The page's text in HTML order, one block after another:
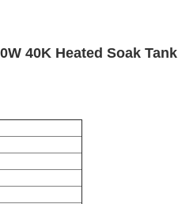
40K Heated Soak Tank